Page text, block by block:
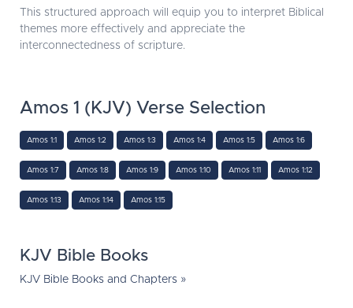
This structured approach will equip you to interpret Biblical
themes more effectively and appreciate the
interconnectedness of scripture.
Amos 1 (KJV) Verse Selection
Amos 1:1 Amos 1:2 Amos 1:3 Amos 1:4 Amos 1:5 Amos 1:6
Amos 1:7 Amos 1:8 Amos 1:9 Amos 1:10 Amos 1:11 Amos 1:12
Amos 1:13 Amos 1:14 Amos 1:15
KJV Bible Books
KJV Bible Books and Chapters »